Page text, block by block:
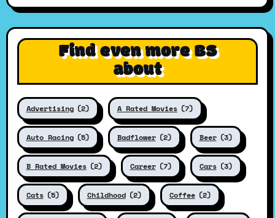
Find even more BS
about
Advertising (2) A Rated Movies (7)
Auto Racing (5) Badflower (2) Beer (3)
B Rated Movies (2) Career (7) Cars (3)
Cats (5) Childhood (2) Coffee (2)